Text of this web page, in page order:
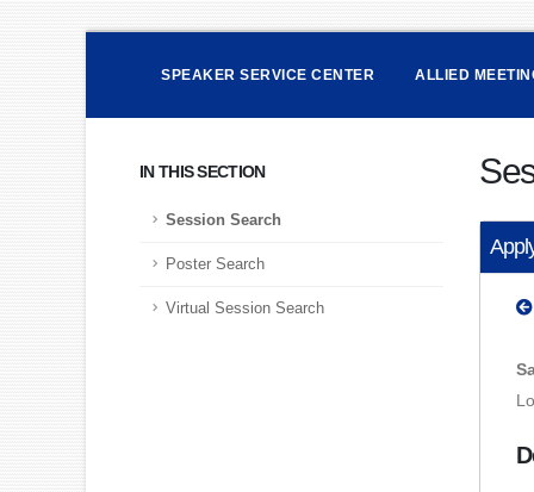
SPEAKER SERVICE CENTER ALLIED
IN THIS SECTION
Session Search
Poster Search
Virtual Session Search